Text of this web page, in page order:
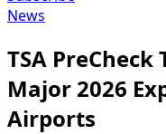
News
TSA
Major 2026
Airports